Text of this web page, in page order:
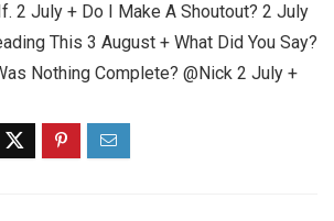
2 July + Do I Make A Shoutout? 2 July
This 3 August + What Did You Say?
Nothing Complete? @Nick 2 July +